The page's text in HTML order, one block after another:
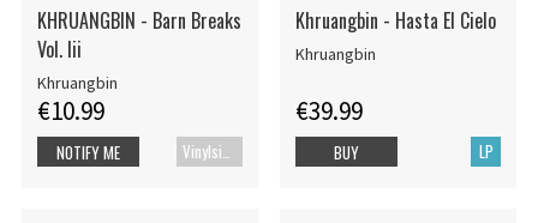
KHRUANGBIN - Barn Breaks
Vol. Iii
Khruangbin
€10.99
Vinylsingle
NOTIFY ME
Khruangbin - Hasta El Cielo
Khruangbin
€39.99
LP
BUY